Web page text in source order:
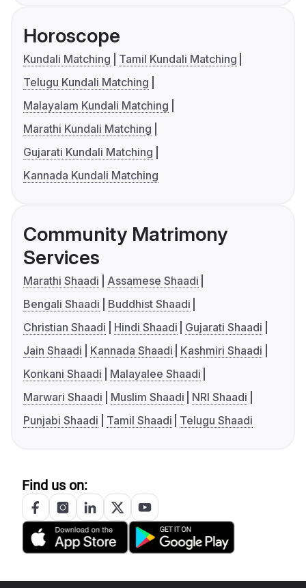
Horoscope
Kundali Matching
Tamil Kundali Matching
Telugu Kundali Matching
Malayalam Kundali Matching
Marathi Kundali Matching
Gujarati Kundali Matching
Kannada Kundali Matching
Community Matrimony
Services
Marathi Shaadi
Assamese Shaadi
Bengali Shaadi
Buddhist Shaadi
Christian Shaadi
Hindi Shaadi
Gujarati Shaadi
Jain Shaadi
Kannada Shaadi
Kashmiri Shaadi
Konkani Shaadi
Malayalee Shaadi
Marwari Shaadi
Muslim Shaadi
NRI Shaadi
Punjabi Shaadi
Tamil Shaadi Telugu Shaadi
Find us on: